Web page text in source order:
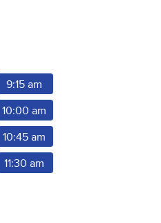
9:15 am
10:00 am
10:45 am
11:30 am